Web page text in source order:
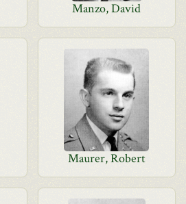
Manzo, David
Maurer, Robert